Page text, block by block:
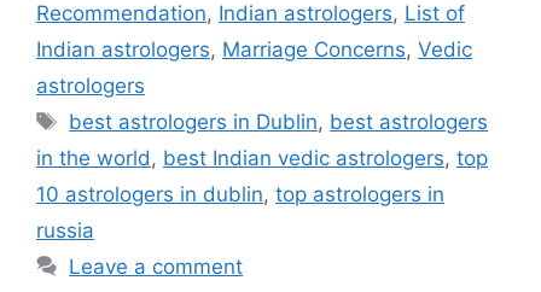
Recommendation, Indian astrologers, List of
Indian astrologers, Marriage Concerns, Vedic
astrologers
best astrologers in Dublin, best astrologers
in the world, best Indian vedic astrologers, top
10 astrologers in dublin, top astrologers in
russia
Leave a comment